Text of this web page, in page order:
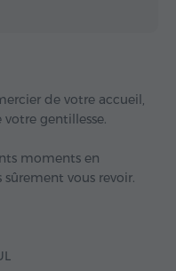
de votre accueil,
gentillesse.
moments en
vous revoir.